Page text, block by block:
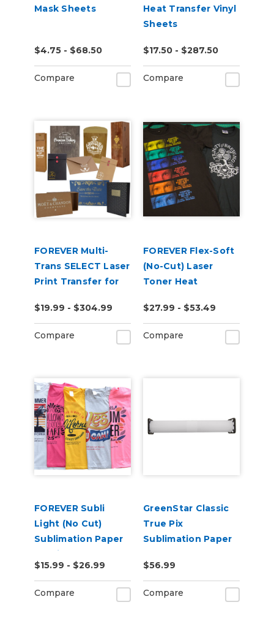
Mask Sheets
$4.75 - $68.50
Compare
Heat Transfer Vinyl
Sheets
$17.50 - $287.50
Compare
FOREVER Multi-
Trans SELECT Laser
Print Transfer for
$19.99 - $304.99
Compare
FOREVER Flex-Soft
(No-Cut) Laser
Toner Heat
$27.99 - $53.49
Compare
FOREVER Subli
Light (No Cut)
Sublimation Paper
for Light
Substrates
Including Cotton
$15.99 - $26.99
Compare
GreenStar Classic
True Pix
Sublimation Paper
$56.99
Compare